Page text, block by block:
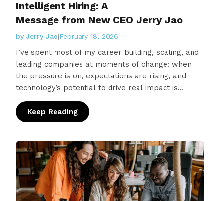
Intelligent Hiring: A
Message from New CEO Jerry Jao
by Jerry Jao|February 18, 2026
I’ve spent most of my career building, scaling, and
leading companies at moments of change: when
the pressure is on, expectations are rising, and
technology’s potential to drive real impact is
Keep Reading: Leading the Next Chapter of Intelligent